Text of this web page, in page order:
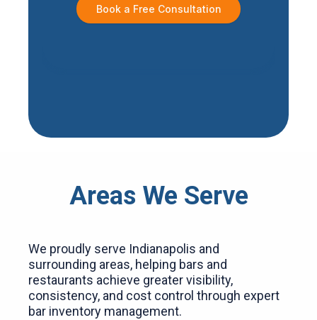
Areas We Serve
We proudly serve Indianapolis and
surrounding areas, helping bars and
restaurants achieve greater visibility,
consistency, and cost control through expert
bar inventory management.